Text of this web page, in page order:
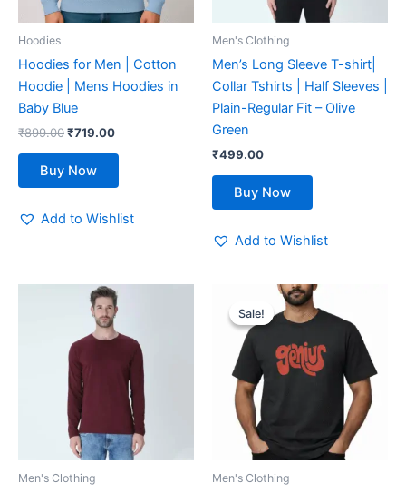
Hoodies
Hoodies for Men | Cotton
Hoodie | Mens Hoodies in
Baby Blue
₹899.00₹719.00
Buy Now
may
chosen
on
the
Add to Wishlist
Men's Clothing
Men’s Long Sleeve T-shirt|
Collar Tshirts | Half Sleeves |
Plain-Regular Fit – Olive
Green
₹499.00
Buy Now
may
on
the
product
Add to Wishlist
Men's Clothing
has
multiple
variants.
The
options
may
Sale!
Sale!
Men's Clothing
Original
price
was:
Current
price
is:
₹480.00.
This
product
multiple
variants.
options
may